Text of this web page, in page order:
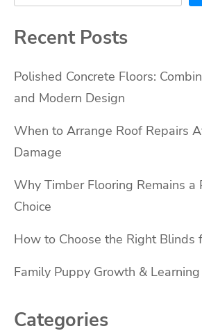
Recent Posts
Polished Concrete Floors:
and Modern Design
When to Arrange Roof Repairs
Damage
Why Timber Flooring Remains a
Choice
How to Choose the Right Blinds
Family Puppy Growth &
Categories